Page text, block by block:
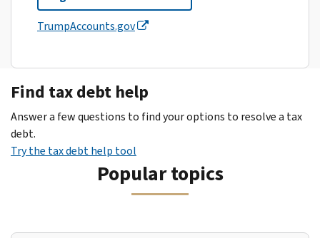
TrumpAccounts.gov
Find tax debt help
Answer a few questions to find your options to resolve a tax
debt.
Try the tax debt help tool
Popular topics